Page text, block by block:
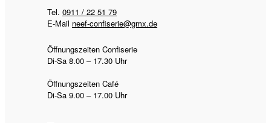
Tel. 0911 / 22 51 79
E-Mail neef-confiserie@gmx.de
Öffnungszeiten Confiserie
Di-Sa 8.00 – 17.30 Uhr
Öffnungszeiten Café
Di-Sa 9.00 – 17.00 Uhr